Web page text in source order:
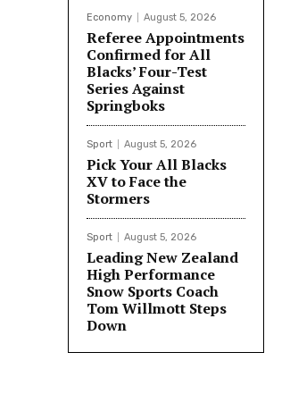
Economy August 5, 2026
Referee Appointments
Confirmed for All
Blacks’ Four-Test
Series Against
Springboks
Sport August 5, 2026
Pick Your All Blacks
XV to Face the
Stormers
Sport August 5, 2026
Leading New Zealand
High Performance
Snow Sports Coach
Tom Willmott Steps
Down